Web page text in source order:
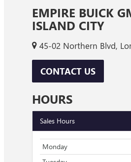
EMPIRE BUICK
ISLAND CITY
45-02 Northern Blvd,
CONTACT US
HOURS
Sales Hours
Monday